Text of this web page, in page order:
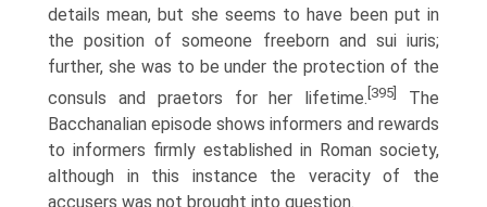
details mean, but she seems to have been put in
the position of someone freeborn and sui iuris;
further, she was to be under the protection of the
consuls and praetors for her lifetime.[395]
The
Bacchanalian episode shows informers and rewards
to informers firmly established in Roman society,
although in this instance the veracity of the
accusers was not brought into question.